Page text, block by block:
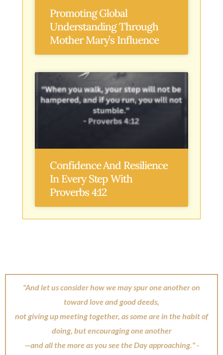
Promoting Global
Understanding Through
Mother Mary’s Influence
Confidence And Resilience
In Every Step With
Proverbs 4:12
"And let us consider how we may spur one another on
toward love and good deeds,
not giving up meeting together, as some are in the habit of
doing, but encouraging one another
—and all the more as you see the Day approaching." -